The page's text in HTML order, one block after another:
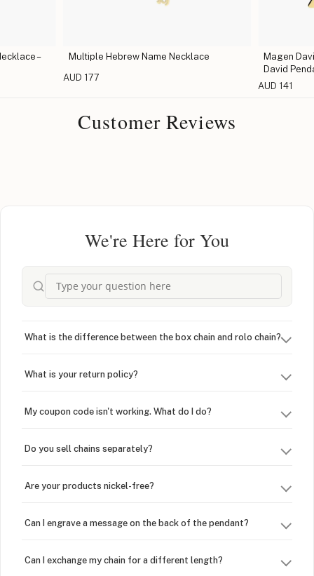
Multiple Hebrew Name Necklace
AUD 177
Magen
David
AUD 141
–
Customer Reviews
We're Here for You
What is the difference between the box chain and rolo chain?
What is your return policy?
My coupon code isn't working. What do I do?
Do you sell chains separately?
Are your products nickel-free?
Can I engrave a message on the back of the pendant?
Can I exchange my chain for a different length?